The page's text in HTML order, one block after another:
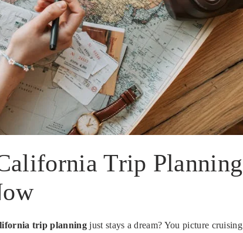
Trip Planning
trip planningjust stays a dream? You picture cruising